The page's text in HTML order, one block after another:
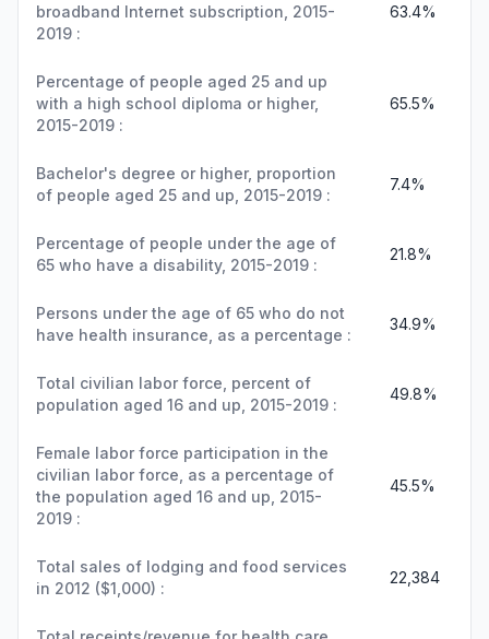
broadband Internet subscription, 2015-
2019 :
63.4%
Percentage of people aged 25 and up
with a high school diploma or higher,
2015-2019 :
65.5%
Bachelor's degree or higher, proportion
of people aged 25 and up, 2015-2019 :
7.4%
Percentage of people under the age of
65 who have a disability, 2015-2019 :
21.8%
Persons under the age of 65 who do not
have health insurance, as a percentage :
34.9%
Total civilian labor force, percent of
population aged 16 and up, 2015-2019 :
49.8%
Female labor force participation in the
civilian labor force, as a percentage of
the population aged 16 and up, 2015-
2019 :
45.5%
Total sales of lodging and food services
in 2012 ($1,000) :
22,384